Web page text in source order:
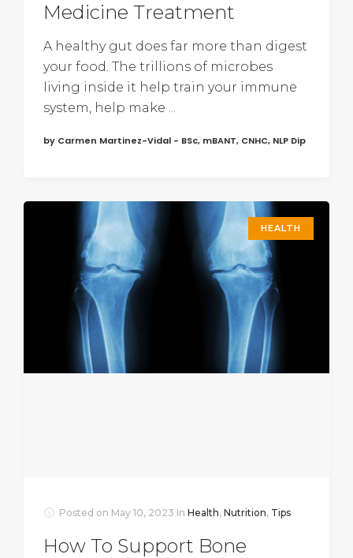
Medicine Treatment
A healthy gut does far more than digest
your food. The trillions of microbes
living inside it help train your immune
system, help make ...
by Carmen Martinez-Vidal - BSc, mBANT, CNHC, NLP Dip
HEALTH
Posted on May 10, 2023 In Health, Nutrition, Tips
How To Support Bone